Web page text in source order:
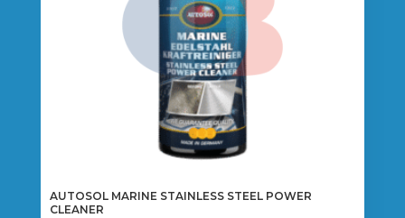
AUTOSOL MARINE STAINLESS STEEL POWER
CLEANER